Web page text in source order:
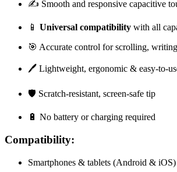
✍️ Smooth and responsive capacitive
📱 Universal compatibility with all
🎯 Accurate control for scrolling,
🖊️ Lightweight, ergonomic & easy-to-
🛡️ Scratch-resistant, screen-safe tip
🔋 No battery or charging required
Compatibility:
Smartphones & tablets (Android & iOS)